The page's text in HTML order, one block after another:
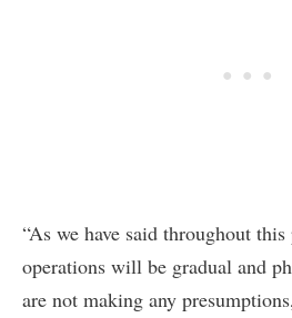
“As we have said throughout
operations will be gradual and
are not making any